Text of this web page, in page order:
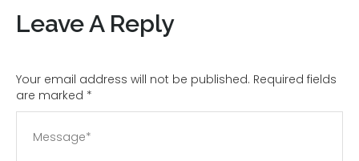
Leave A Reply
Your email address will not be published. Required fields
are marked *